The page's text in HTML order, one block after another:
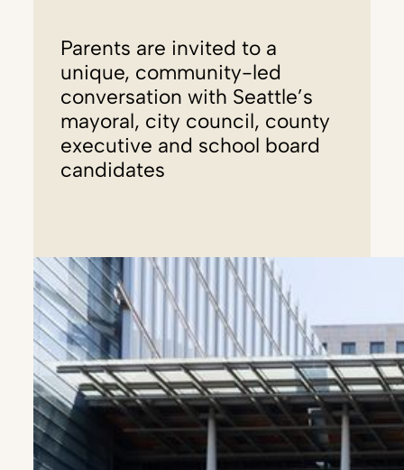
Parents are invited to a
unique, community-led
conversation with Seattle’s
mayoral, city council, county
executive and school board
candidates